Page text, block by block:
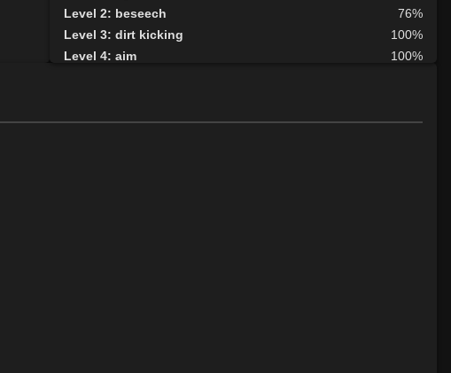
Level 2: beseech
76%
Level 3: dirt kicking
100%
Level 4: aim
100%
Level 6: fast healing
100%